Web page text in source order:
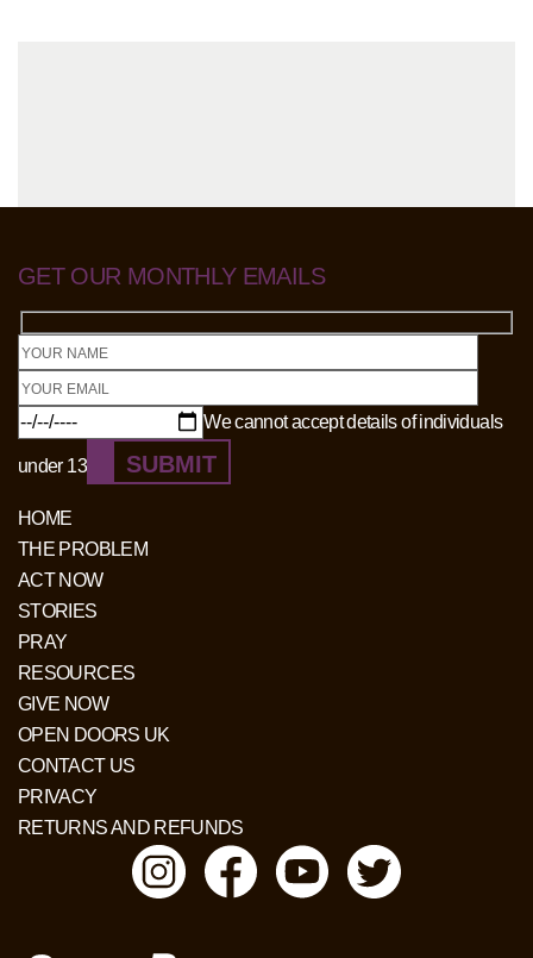
GET OUR MONTHLY EMAILS
We cannot accept details of individuals
under 13 SUBMIT
HOME
THE PROBLEM
ACT NOW
STORIES
PRAY
RESOURCES
GIVE NOW
OPEN DOORS UK
CONTACT US
PRIVACY
RETURNS AND REFUNDS